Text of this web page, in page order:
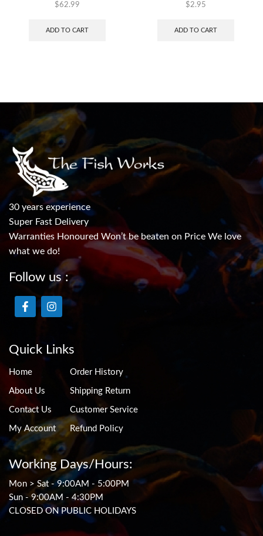
$62.99
ADD TO CART
$2.95
ADD TO CART
30 years experience
Super Fast Delivery
Warranties Honoured Won’t be beaten on Price We love
what we do!
Follow us :
Quick Links
Home
About Us
Contact Us
My Account
Order History
Shipping Return
Customer Service
Refund Policy
Working Days/Hours:
Mon > Sat - 9:00AM - 5:00PM
Sun - 9:00AM - 4:30PM
CLOSED ON PUBLIC HOLIDAYS